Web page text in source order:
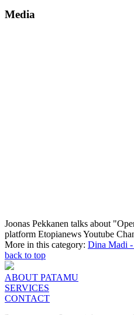
Media
Joonas Pekkanen talks about
platform Etopianews Youtube
More in this category: Dina Madi -
back to top
ABOUT PATAMU
SERVICES
CONTACT